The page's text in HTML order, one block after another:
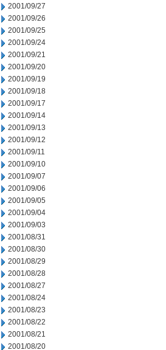
2001/09/27
2001/09/26
2001/09/25
2001/09/24
2001/09/21
2001/09/20
2001/09/19
2001/09/18
2001/09/17
2001/09/14
2001/09/13
2001/09/12
2001/09/11
2001/09/10
2001/09/07
2001/09/06
2001/09/05
2001/09/04
2001/09/03
2001/08/31
2001/08/30
2001/08/29
2001/08/28
2001/08/27
2001/08/24
2001/08/23
2001/08/22
2001/08/21
2001/08/20